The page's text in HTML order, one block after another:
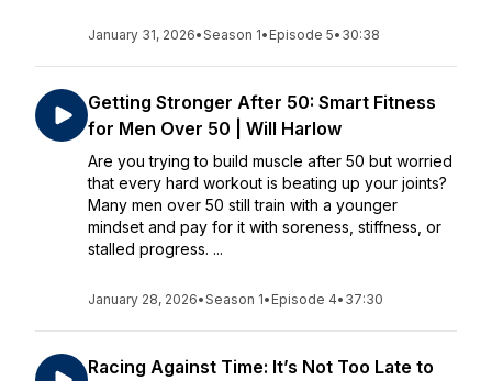
January 31, 2026•Season 1• Episode 5• 30:38
Getting Stronger After 50: Smart Fitness
for Men Over 50 | Will Harlow
Are you trying to build muscle after 50 but worried
that every hard workout is beating up your joints?
Many men over 50 still train with a younger
mindset and pay for it with soreness, stiffness, or
stalled progress. ...
January 28, 2026•Season 1• Episode 4• 37:30
Racing Against Time: It’s Not Too Late to